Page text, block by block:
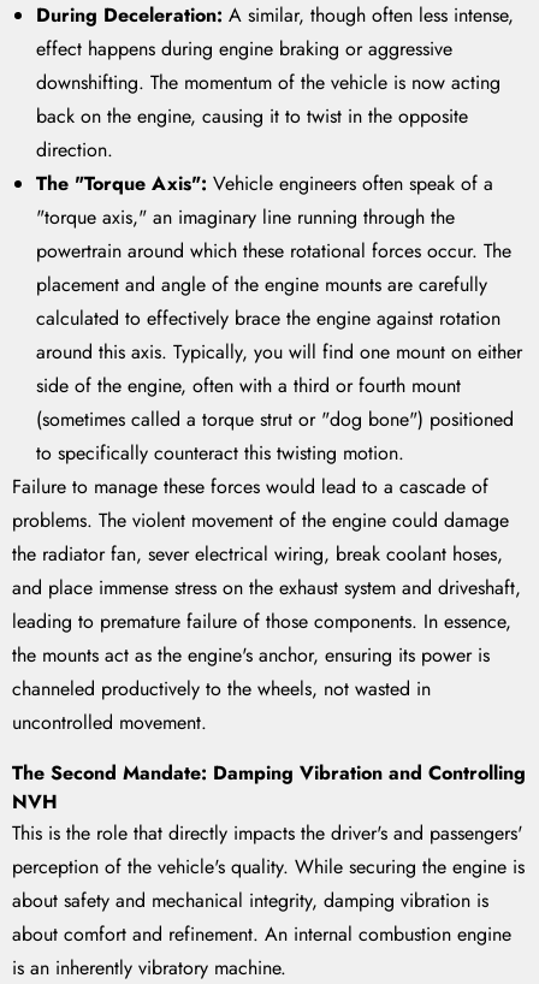
During Deceleration: A similar, though often less intense,
effect happens during engine braking or aggressive
downshifting. The momentum of the vehicle is now acting
back on the engine, causing it to twist in the opposite
direction.
The "Torque Axis": Vehicle engineers often speak of a
"torque axis," an imaginary line running through the
powertrain around which these rotational forces occur. The
placement and angle of the engine mounts are carefully
calculated to effectively brace the engine against rotation
around this axis. Typically, you will find one mount on either
side of the engine, often with a third or fourth mount
(sometimes called a torque strut or "dog bone") positioned
to specifically counteract this twisting motion.
Failure to manage these forces would lead to a cascade of
problems. The violent movement of the engine could damage
the radiator fan, sever electrical wiring, break coolant hoses,
and place immense stress on the exhaust system and driveshaft,
leading to premature failure of those components. In essence,
the mounts act as the engine's anchor, ensuring its power is
channeled productively to the wheels, not wasted in
uncontrolled movement.
The Second Mandate: Damping Vibration and Controlling
NVH
This is the role that directly impacts the driver's and passengers'
perception of the vehicle's quality. While securing the engine is
about safety and mechanical integrity, damping vibration is
about comfort and refinement. An internal combustion engine
is an inherently vibratory machine.